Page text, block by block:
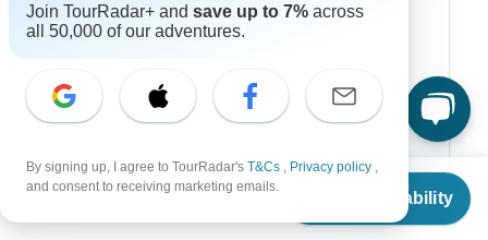
From
Check Availability
Scandinavia
Rhine River Cruises
Spain
Join TourRadar+ and save up to 7% across
all 50,000 of our adventures.
By signing up, I agree to TourRadar's T&Cs , Privacy policy ,
and consent to receiving marketing emails.